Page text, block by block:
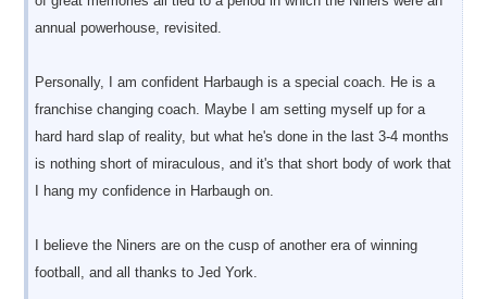
annual powerhouse, revisited.
Personally, I am confident Harbaugh is a special coach. He is a
franchise changing coach. Maybe I am setting myself up for a
hard hard slap of reality, but what he's done in the last 3-4 months
is nothing short of miraculous, and it's that short body of work that
I hang my confidence in Harbaugh on.
I believe the Niners are on the cusp of another era of winning
football, and all thanks to Jed York.